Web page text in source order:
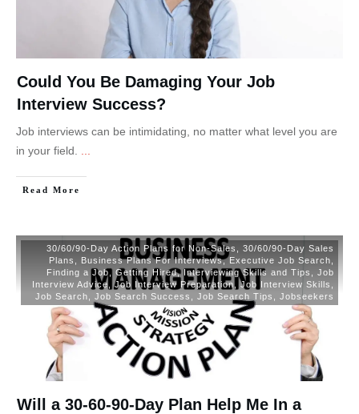
Could You Be Damaging Your Job
Interview Success?
Job interviews can be intimidating, no matter what level you are
in your field.
Read More
30/60/90-Day Action Plans for Non-Sales
30/60/90-Day Sales
Plans
Business Plans For Interviews,Executive Job Search
Finding a Job, Getting Hired, Interviewing Skills and Tips
Job
Interview Advice ,Job Interview Preparation Job Interview Skills
Job Search
Job Search Success Job Search Tips Jobseekers
Will a 30-60-90-Day Plan Help Me In a